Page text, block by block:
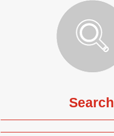
Search